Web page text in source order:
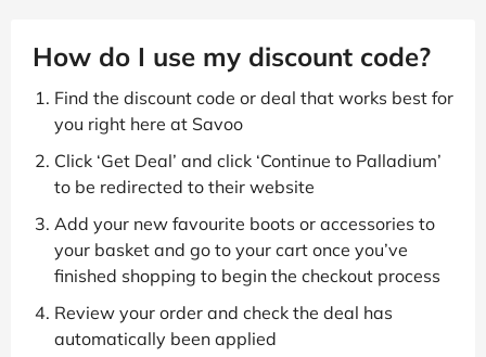
How do I use my discount code?
Find the discount code or deal that works best for
you right here at Savoo
Click ‘Get Deal’ and click ‘Continue to Palladium’
to be redirected to their website
Add your new favourite boots or accessories to
your basket and go to your cart once you’ve
finished shopping to begin the checkout process
Review your order and check the deal has
automatically been applied